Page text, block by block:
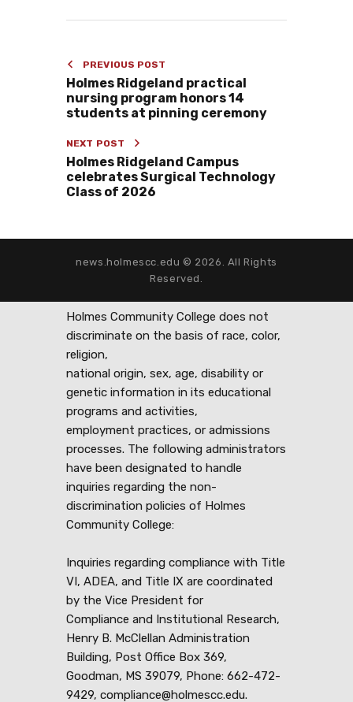
PREVIOUS POST
Holmes Ridgeland practical
nursing program honors 14
students at pinning ceremony
NEXT POST
Holmes Ridgeland Campus
celebrates Surgical Technology
Class of 2026
news.holmescc.edu © 2026. All Rights
Reserved.
Holmes Community College does not
discriminate on the basis of race, color,
religion,
national origin, sex, age, disability or
genetic information in its educational
programs and activities,
employment practices, or admissions
processes. The following administrators
have been designated to handle
inquiries regarding the non-
discrimination policies of Holmes
Community College:
Inquiries regarding compliance with Title
VI, ADEA, and Title IX are coordinated
by the Vice President for
Compliance and Institutional Research,
Henry B. McClellan Administration
Building, Post Office Box 369,
Goodman, MS 39079, Phone: 662-472-
9429, compliance@holmescc.edu.